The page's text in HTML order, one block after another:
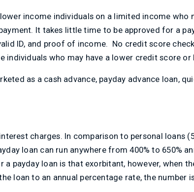
income individuals on a limited income who
It takes little time to be approved for a
ID, and proof of income. No credit score
individuals who may have a lower credit score
as a cash advance, payday advance loan,
charges. In comparison to personal loans
loan can run anywhere from 400% to 650%
a payday loan is that exorbitant, however, when
loan to an annual percentage rate, the number